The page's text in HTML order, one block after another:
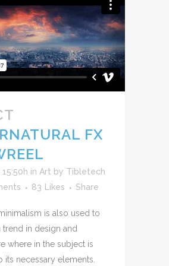
FX
in Art by Tibletech
83 Likes Share
is also used to
trend in design and
where in the subject is
its necessary elements.